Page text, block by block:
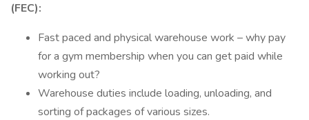
(FEC):
Fast paced and physical warehouse work – why pay
for a gym membership when you can get paid while
working out?
Warehouse duties include loading, unloading, and
sorting of packages of various sizes.